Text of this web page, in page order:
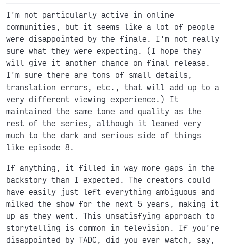
I'm not particularly active in online
communities, but it seems like a lot of people
were disappointed by the finale. I'm not really
sure what they were expecting. (I hope they
will give it another chance on final release.
I'm sure there are tons of small details,
translation errors, etc., that will add up to a
very different viewing experience.) It
maintained the same tone and quality as the
rest of the series, although it leaned very
much to the dark and serious side of things
like episode 8.
If anything, it filled in way more gaps in the
backstory than I expected. The creators could
have easily just left everything ambiguous and
milked the show for the next 5 years, making it
up as they went. This unsatisfying approach to
storytelling is common in television. If you're
disappointed by TADC, did you ever watch, say,